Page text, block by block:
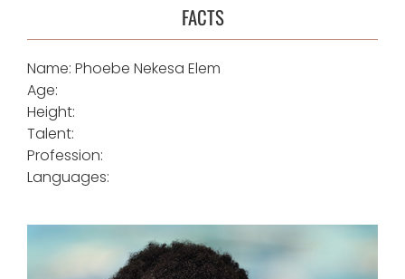
FACTS
Name: Phoebe Nekesa Elem
Age:
Height:
Talent:
Profession:
Languages: